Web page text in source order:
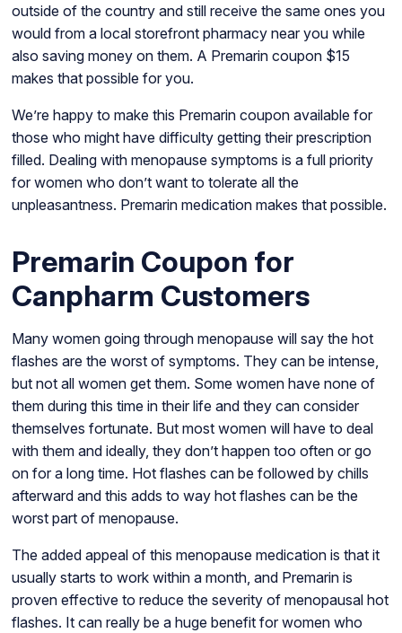
outside of the country and still receive the same ones you
would from a local storefront pharmacy near you while
also saving money on them. A Premarin coupon $15
makes that possible for you.
We’re happy to make this Premarin coupon available for
those who might have difficulty getting their prescription
filled. Dealing with menopause symptoms is a full priority
for women who don’t want to tolerate all the
unpleasantness. Premarin medication makes that possible.
Premarin Coupon for
Canpharm Customers
Many women going through menopause will say the hot
flashes are the worst of symptoms. They can be intense,
but not all women get them. Some women have none of
them during this time in their life and they can consider
themselves fortunate. But most women will have to deal
with them and ideally, they don’t happen too often or go
on for a long time. Hot flashes can be followed by chills
afterward and this adds to way hot flashes can be the
worst part of menopause.
The added appeal of this menopause medication is that it
usually starts to work within a month, and Premarin is
proven effective to reduce the severity of menopausal hot
flashes. It can really be a huge benefit for women who